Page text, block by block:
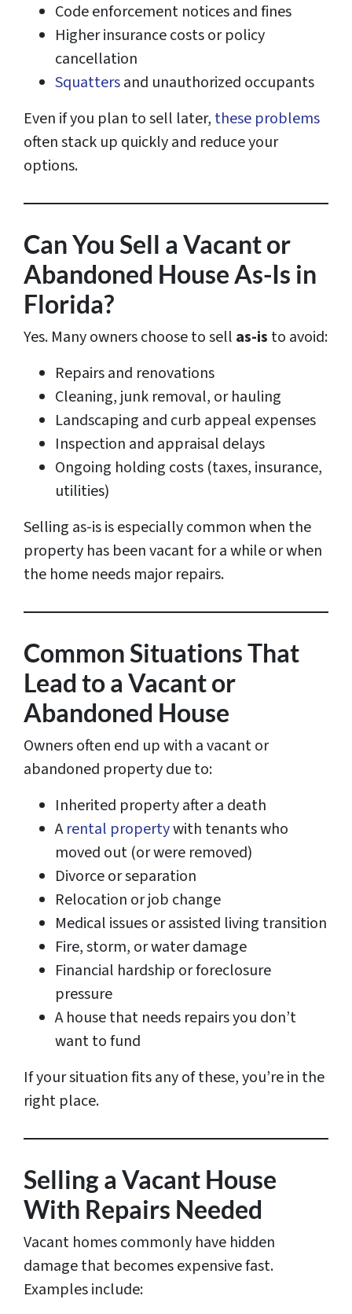
Code enforcement notices and fines
Higher insurance costs or policy
cancellation
Squattersand unauthorized occupants
Even if you plan to sell later, these problems
often stack up quickly and reduce your
options.
Can You Sell a Vacant or
Abandoned House As-Is in
Florida?
Yes. Many owners choose to sell as-is to avoid:
Repairs and renovations
Cleaning, junk removal, or hauling
Landscaping and curb appeal expenses
Inspection and appraisal delays
Ongoing holding costs (taxes, insurance,
utilities)
Selling as-is is especially common when the
property has been vacant for a while or when
the home needs major repairs.
Common Situations That
Lead to a Vacant or
Abandoned House
Owners often end up with a vacant or
abandoned property due to:
Inherited property after a death
Arental propertywith tenants who
moved out (or were removed)
Divorce or separation
Relocation or job change
Medical issues or assisted living transition
Fire, storm, or water damage
Financial hardship or foreclosure
pressure
A house that needs repairs you don’t
want to fund
If your situation fits any of these, you’re in the
right place.
Selling a Vacant House
With Repairs Needed
Vacant homes commonly have hidden
damage that becomes expensive fast.
Examples include: